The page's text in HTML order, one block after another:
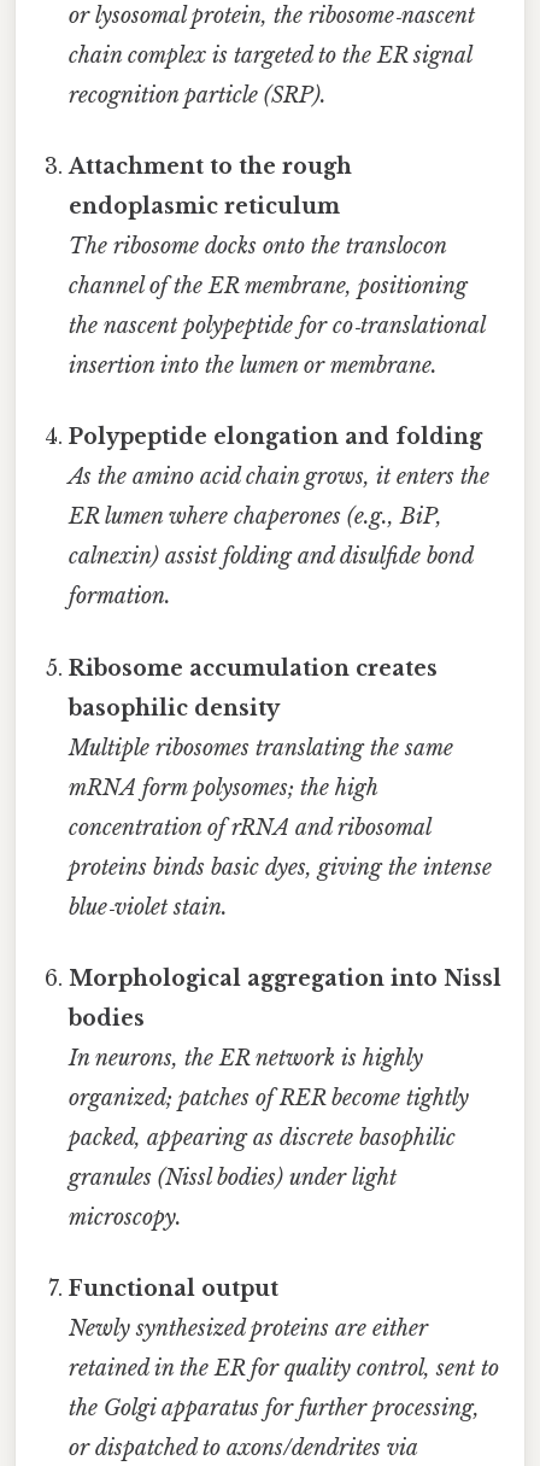
or lysosomal protein, the ribosome‑nascent
chain complex is targeted to the ER signal
recognition particle (SRP).
Attachment to the rough
endoplasmic reticulum
The ribosome docks onto the translocon
channel of the ER membrane, positioning
the nascent polypeptide for co‑translational
insertion into the lumen or membrane.
Polypeptide elongation and folding
As the amino acid chain grows, it enters the
ER lumen where chaperones (e.g., BiP,
calnexin) assist folding and disulfide bond
formation.
Ribosome accumulation creates
basophilic density
Multiple ribosomes translating the same
mRNA form polysomes; the high
concentration of rRNA and ribosomal
proteins binds basic dyes, giving the intense
blue‑violet stain.
Morphological aggregation into Nissl
bodies
In neurons, the ER network is highly
organized; patches of RER become tightly
packed, appearing as discrete basophilic
granules (Nissl bodies) under light
microscopy.
Functional output
Newly synthesized proteins are either
retained in the ER for quality control, sent to
the Golgi apparatus for further processing,
or dispatched to axons/dendrites via